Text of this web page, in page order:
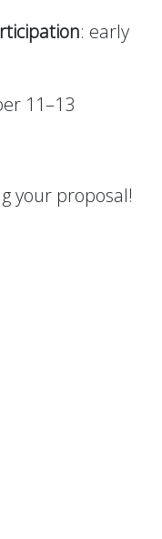
: early
11–13
your proposal!